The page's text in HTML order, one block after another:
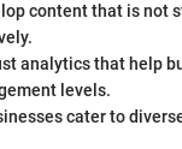
content that is not
analytics that help
levels.
cater to